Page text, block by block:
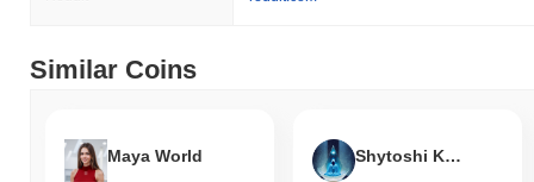
indicates strong performance in OINK's price action relative to the
Similar Coins
Maya World Shytoshi Kusama